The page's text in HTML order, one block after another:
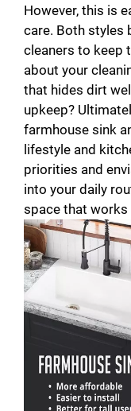
However, this is
care. Both styles
cleaners to keep
about your
that hides dirt
upkeep?
farmhouse sink
lifestyle and
priorities and
into your daily
space that works